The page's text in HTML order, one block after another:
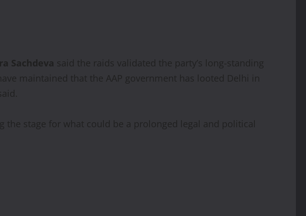
Sachdeva said the raids validated the party’s long-standing
maintained that the AAP government has looted Delhi in
the stage for what could be a prolonged legal and political